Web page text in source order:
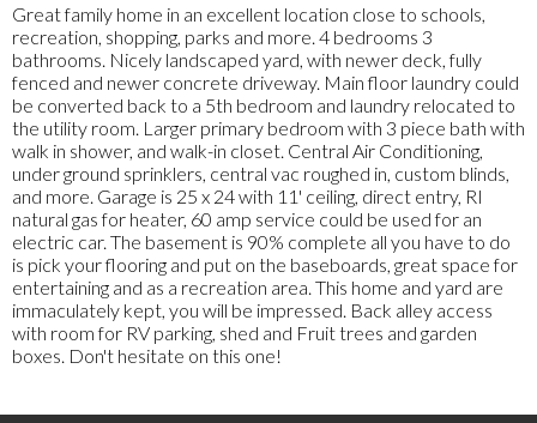
Great family home in an excellent location close to schools,
recreation, shopping, parks and more. 4 bedrooms 3
bathrooms. Nicely landscaped yard, with newer deck, fully
fenced and newer concrete driveway. Main floor laundry could
be converted back to a 5th bedroom and laundry relocated to
the utility room. Larger primary bedroom with 3 piece bath with
walk in shower, and walk-in closet. Central Air Conditioning,
under ground sprinklers, central vac roughed in, custom blinds,
and more. Garage is 25 x 24 with 11' ceiling, direct entry, RI
natural gas for heater, 60 amp service could be used for an
electric car. The basement is 90% complete all you have to do
is pick your flooring and put on the baseboards, great space for
entertaining and as a recreation area. This home and yard are
immaculately kept, you will be impressed. Back alley access
with room for RV parking, shed and Fruit trees and garden
boxes. Don't hesitate on this one!